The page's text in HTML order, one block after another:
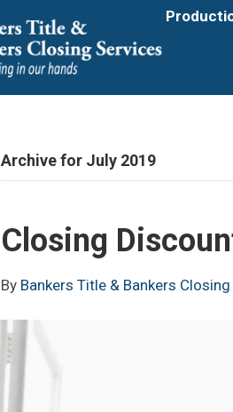
Archive for July 2019
Closing
By Bankers Title & Bankers